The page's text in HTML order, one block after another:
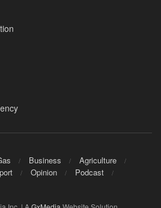
Business
Agriculture
Opinion
Podcast